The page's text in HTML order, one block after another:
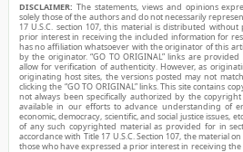
DISCLAIMER: The statements, views and opinions
solely those of the authors and do not necessarily
17 U.S.C. section 107, this material is distributed
prior interest in receiving the included information for
has no affiliation whatsoever with the originator of this
by the originator. “GO TO ORIGINAL” links are
allow for verification of authenticity. However, as
originating host sites, the versions posted may not
clicking the “GO TO ORIGINAL” links. This site contains
not always been specifically authorized by the
available in our efforts to advance understanding of
economic, democracy, scientific, and social justice issues,
of any such copyrighted material as provided for in
accordance with Title 17 U.S.C. Section 107, the material
those who have expressed a prior interest in receiving